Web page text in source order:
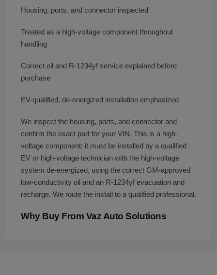
Housing, ports, and connector inspected
Treated as a high-voltage component throughout
handling
Correct oil and R-1234yf service explained before
purchase
EV-qualified, de-energized installation emphasized
We inspect the housing, ports, and connector and
confirm the exact part for your VIN. This is a high-
voltage component: it must be installed by a qualified
EV or high-voltage technician with the high-voltage
system de-energized, using the correct GM-approved
low-conductivity oil and an R-1234yf evacuation and
recharge. We route the install to a qualified professional.
Why Buy From Vaz Auto Solutions